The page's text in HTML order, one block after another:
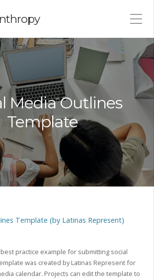
Media Outlines
Template
Template (by Latinas Represent)
practice example for submitting social
was created by Latinas Represent for
calendar. Projects can edit the template to